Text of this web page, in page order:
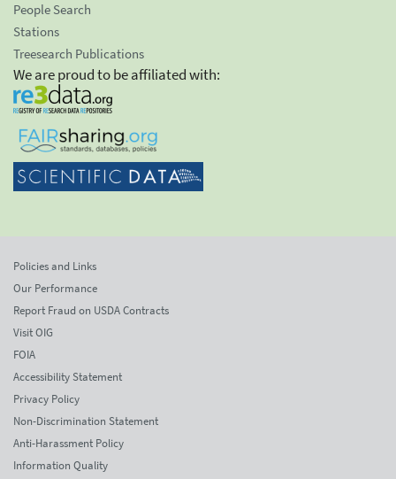
People Search
Stations
Treesearch Publications
We are proud to be affiliated with:
Policies and Links
Our Performance
Report Fraud on USDA Contracts
Visit OIG
FOIA
Accessibility Statement
Privacy Policy
Non-Discrimination Statement
Anti-Harassment Policy
Information Quality